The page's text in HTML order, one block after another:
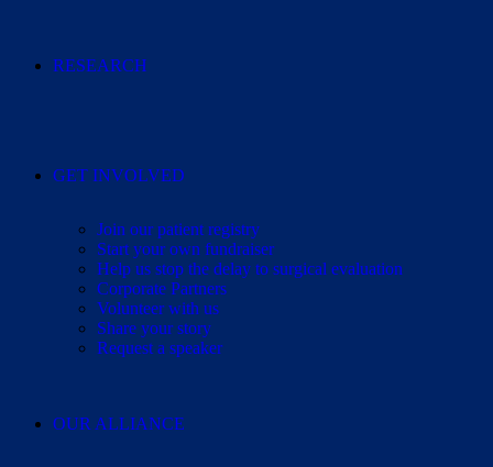
RESEARCH
GET INVOLVED
Join our patient registry
Start your own fundraiser
Help us stop the delay to surgical evaluation
Corporate Partners
Volunteer with us
Share your story
Request a speaker
OUR ALLIANCE